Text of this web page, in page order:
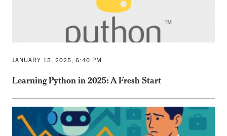
JANUARY 15, 2025, 6:40 PM
Learning Python in 2025: A Fresh Start